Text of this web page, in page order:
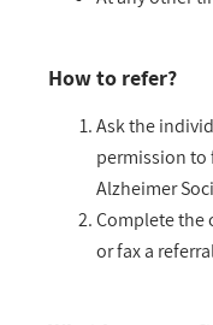
How to refer?
Ask the
permission to
Alzheimer
Complete the
or fax a